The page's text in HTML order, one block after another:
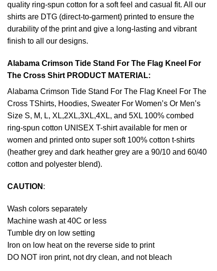
quality ring-spun cotton for a soft feel and casual fit. All our
shirts are DTG (direct-to-garment) printed to ensure the
durability of the print and give a long-lasting and vibrant
finish to all our designs.
Alabama Crimson Tide Stand For The Flag Kneel For
The Cross Shirt PRODUCT MATERIAL:
Alabama Crimson Tide Stand For The Flag Kneel For The
Cross TShirts, Hoodies, Sweater For Women’s Or Men’s
Size S, M, L, XL,2XL,3XL,4XL, and 5XL 100% combed
ring-spun cotton UNISEX T-shirt available for men or
women and printed onto super soft 100% cotton t-shirts
(heather grey and dark heather grey are a 90/10 and 60/40
cotton and polyester blend).
CAUTION :
Wash colors separately
Machine wash at 40C or less
Tumble dry on low setting
Iron on low heat on the reverse side to print
DO NOT iron print, not dry clean, and not bleach